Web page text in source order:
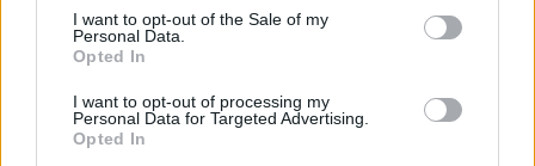
consent section.
I want to opt-out of the Sale of my
Personal Data.
Opted In
I want to opt-out of processing my
Personal Data for Targeted Advertising.
Opted In